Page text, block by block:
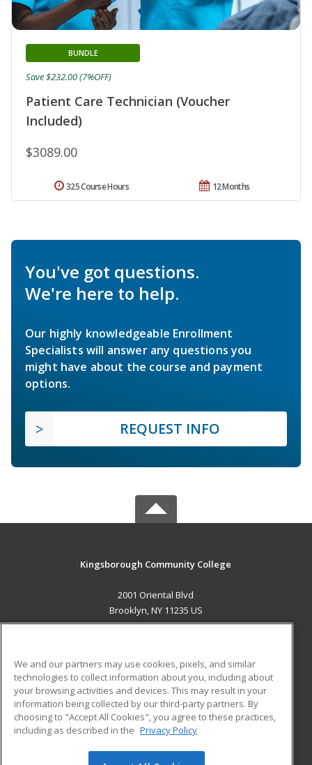
Patient Care Technician (Voucher
Included)
BUNDLE
$3089.00
Save $232.00 (7%OFF)
12 Months
325 Course Hours
You've got questions.
We're here to help.
Our highly knowledgeable Enrollment
Specialists will answer any questions you
might have about the course and payment
options.
REQUEST INFO
Kingsborough Community College
2001 Oriental Blvd
Brooklyn, NY 11235 US
ADDITIONAL RESOURCES
Military
Financial Assistance
Help
Student Blog
We and our partners may use cookies, pixels, and similar
technologies to collect information about you, including about
your browsing activities and devices. This may result in your
information being collected by our third-party partners. By
choosing to "Accept All Cookies", you agree to these practices,
including as described in the Privacy Policy